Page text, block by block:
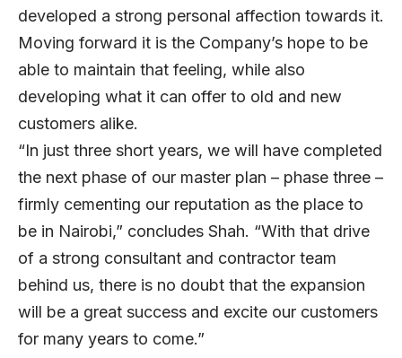
developed a strong personal affection towards it.
Moving forward it is the Company’s hope to be
able to maintain that feeling, while also
developing what it can offer to old and new
customers alike.
“In just three short years, we will have completed
the next phase of our master plan – phase three –
firmly cementing our reputation as the place to
be in Nairobi,” concludes Shah. “With that drive
of a strong consultant and contractor team
behind us, there is no doubt that the expansion
will be a great success and excite our customers
for many years to come.”